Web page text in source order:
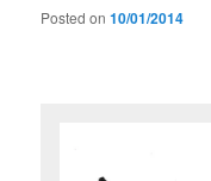
Posted on10/01/2014